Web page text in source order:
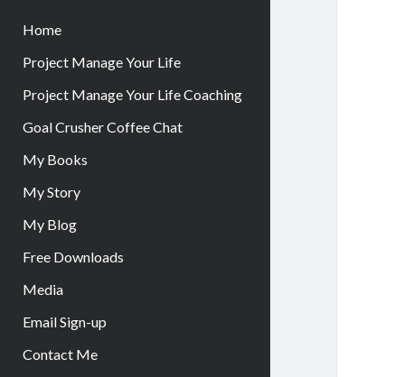
Home
Project Manage Your Life
Project Manage Your Life Coaching
Goal Crusher Coffee Chat
My Books
My Story
My Blog
Free Downloads
Media
Email Sign-up
Contact Me